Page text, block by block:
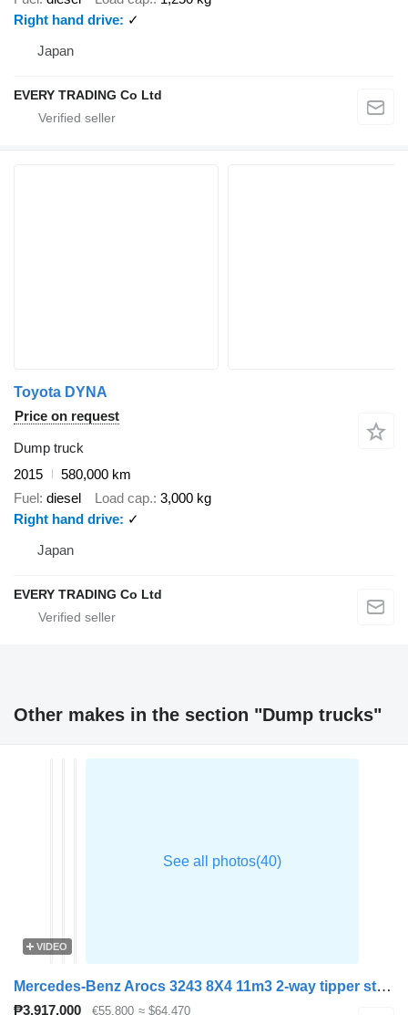
Right hand drive
✓
Japan
EVERY TRADING Co Ltd
Toyota DYNA
Price on request
Dump truck
2015
580,000 km
Fuel diesel Load cap. 3,000 kg
Right hand drive
✓
Japan
EVERY TRADING Co Ltd
Other makes in the section "Dump trucks"
VIDEO
Mercedes-Benz Arocs 3243 8X4 11m3 2-way tipper steelsuspension Big-Axle Automa
₱3,917,000 €55,800 ≈ $64,470